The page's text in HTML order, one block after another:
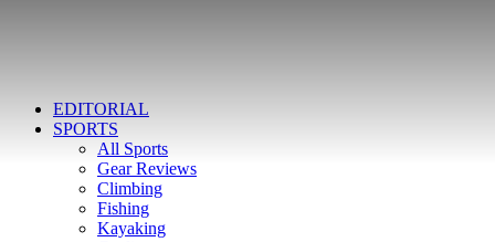
EDITORIAL
SPORTS
All Sports
Gear Reviews
Climbing
Fishing
Kayaking